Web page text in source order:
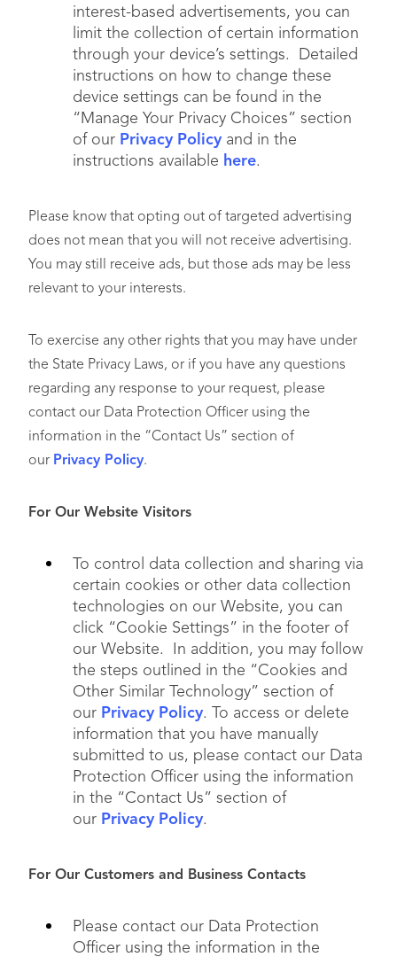
interest-based advertisements, you can
limit the collection of certain information
through your device’s settings. Detailed
instructions on how to change these
device settings can be found in the
“Manage Your Privacy Choices” section
of our Privacy Policy and in the
instructions available here.
Please know that opting out of targeted advertising
does not mean that you will not receive advertising.
You may still receive ads, but those ads may be less
relevant to your interests.
To exercise any other rights that you may have under
the State Privacy Laws, or if you have any questions
regarding any response to your request, please
contact our Data Protection Officer using the
information in the “Contact Us” section of
our Privacy Policy.
For Our Website Visitors
To control data collection and sharing via
certain cookies or other data collection
technologies on our Website, you can
click “Cookie Settings” in the footer of
our Website. In addition, you may follow
the steps outlined in the “Cookies and
Other Similar Technology” section of
our Privacy Policy. To access or delete
information that you have manually
submitted to us, please contact our Data
Protection Officer using the information
in the “Contact Us” section of
our Privacy Policy.
For Our Customers and Business Contacts
Please contact our Data Protection
Officer using the information in the